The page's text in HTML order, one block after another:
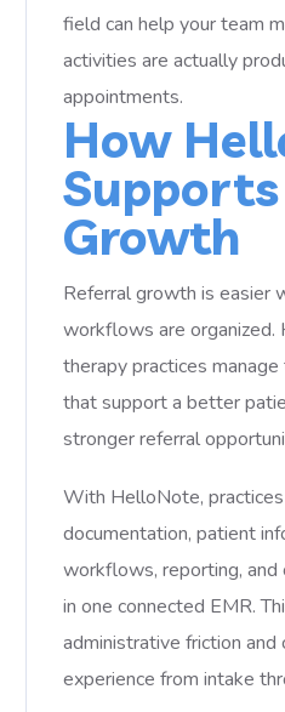
field can help your team
activities are actually
appointments.
How
Growth
Referral growth is easier
workflows are
therapy practices
that support a better
stronger referral
With HelloNote,
documentation, patient
workflows, reporting, and
in one connected EMR.
administrative friction
experience from intake